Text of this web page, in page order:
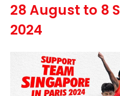
28 August to 8
2024